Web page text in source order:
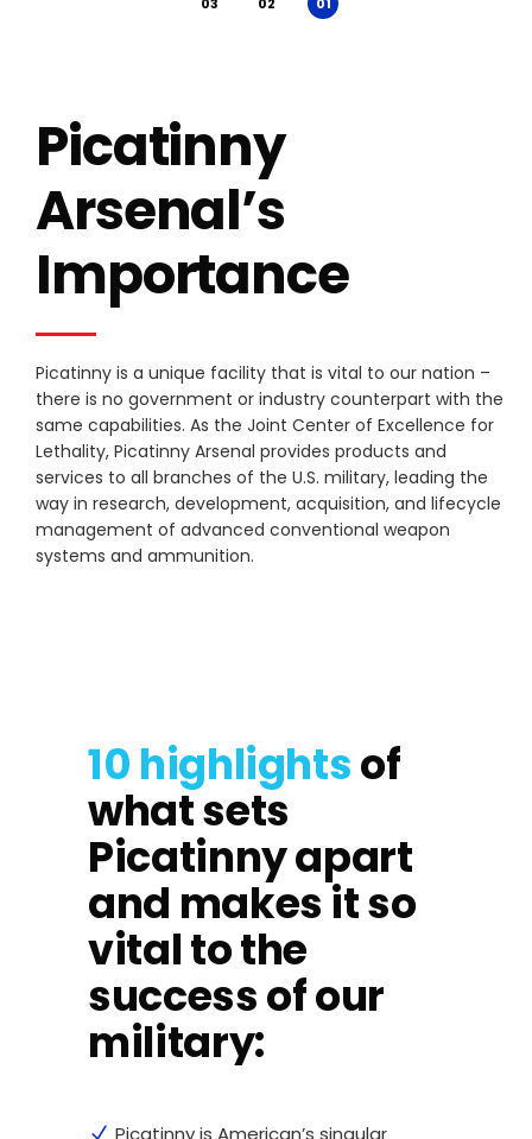
Picatinny
Arsenal’s
Importance
Picatinny is a unique facility that is vital to our nation –
there is no government or industry counterpart with the
same capabilities. As the Joint Center of Excellence for
Lethality, Picatinny Arsenal provides products and
services to all branches of the U.S. military, leading the
way in research, development, acquisition, and lifecycle
management of advanced conventional weapon
systems and ammunition.
10 highlightsof
what sets
Picatinny apart
and makes it so
vital to the
success of our
military:
Picatinny is American’s singular